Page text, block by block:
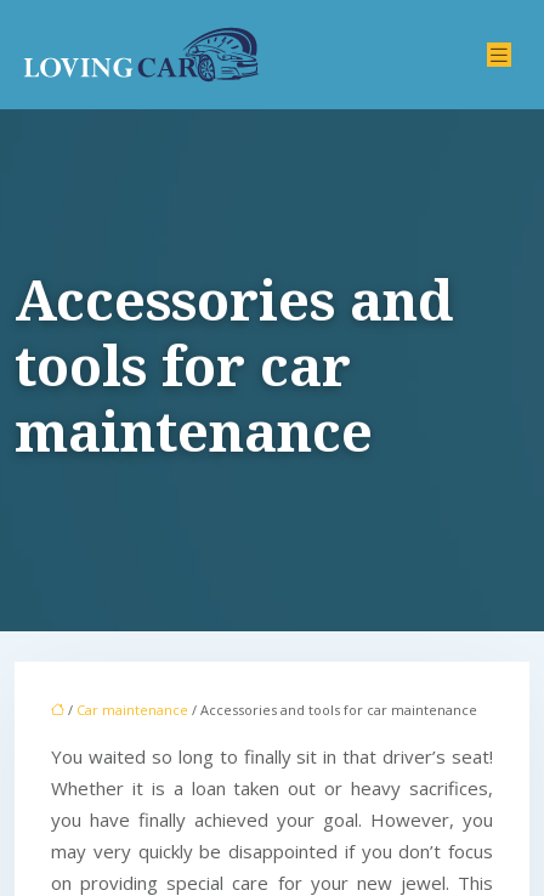
Accessories and
tools for car
maintenance
/ Car maintenance / Accessories and tools for car maintenance
You waited so long to finally sit in that driver’s seat!
Whether it is a loan taken out or heavy sacrifices,
you have finally achieved your goal. However, you
may very quickly be disappointed if you don’t focus
on providing special care for your new jewel. This